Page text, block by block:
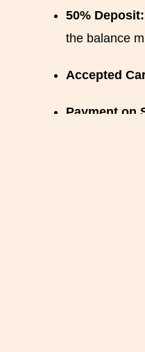
50% Deposit:
the balance
Accepted
Payment on